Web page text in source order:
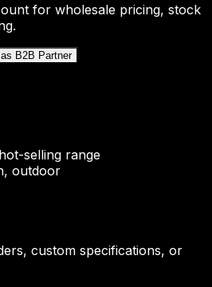
for wholesale pricing, stock
B2B Partner
selling range
outdoor
custom specifications, or